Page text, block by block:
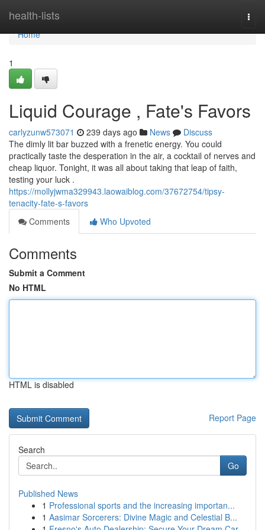
health-lists
Home
Home
1
Liquid Courage , Fate's Favors
carlyzunw573071 239 days ago News
Discuss
The dimly lit bar buzzed with a frenetic energy. You could
practically taste the desperation in the air, a cocktail of nerves and
cheap liquor. Tonight, it was all about taking that leap of faith,
testing your luck .
https://mollyjwma329943.laowaiblog.com/37672754/tipsy-
tenacity-fate-s-favors
Comments
Who Upvoted
Comments
Submit a Comment
No HTML
HTML is disabled
Report Page
Search
Go
Published News
1 Professional sports and the increasing importan...
1 Aasimar Sorcerers: Divine Magic and Celestial B...